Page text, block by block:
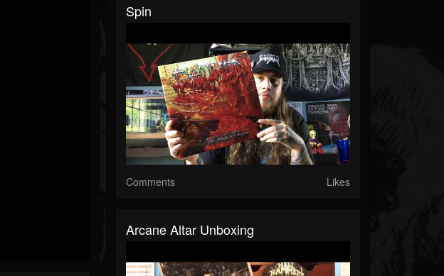
Spin
Comments Likes
Arcane Altar Unboxing